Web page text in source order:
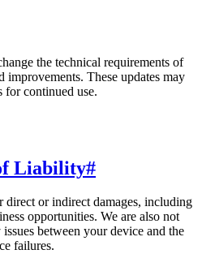
the technical requirements of
improvements. These updates may
for continued use.
Liability#
or indirect damages, including
opportunities. We are also not
between your device and the
failures.